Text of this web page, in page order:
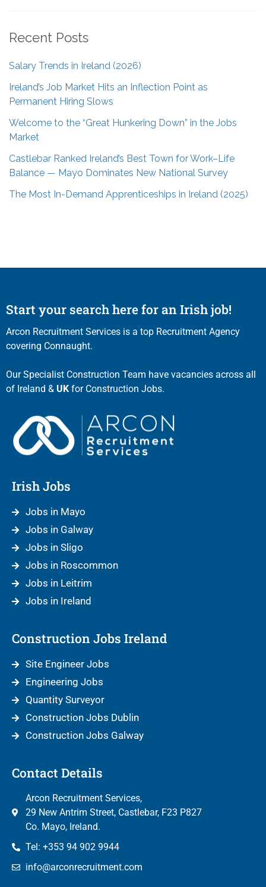
Recent Posts
Salary Trends in Ireland (2026)
Ireland’s Job Market Hits an Inflection Point as
Permanent Hiring Slows
Welcome to the “Great Hunkering Down” in the Jobs
Market
Castlebar Ranked Ireland’s Best Town for Work–Life
Balance — Mayo Dominates New National Survey
The Most In-Demand Apprenticeships in Ireland (2025)
Start your search here for an Irish job!
Arcon Recruitment Services is a top Recruitment Agency
covering Connaught.
Our Specialist Construction Team have vacancies across all
of Ireland & UK for Construction Jobs.
Irish Jobs
Jobs in Mayo
Jobs in Galway
Jobs in Sligo
Jobs in Roscommon
Jobs in Leitrim
Jobs in Ireland
Construction Jobs Ireland
Site Engineer Jobs
Engineering Jobs
Quantity Surveyor
Construction Jobs Dublin
Construction Jobs Galway
Contact Details
Arcon Recruitment Services,
29 New Antrim Street, Castlebar, F23 P827
Co. Mayo, Ireland.
Tel: +353 94 902 9944
info@arconrecruitment.com